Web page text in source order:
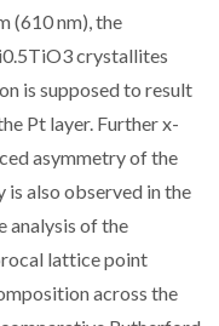
(610 nm), the
crystallites
is supposed to result
Pt layer. Further x-
asymmetry of the
also observed in the
analysis of the
lattice point
across the